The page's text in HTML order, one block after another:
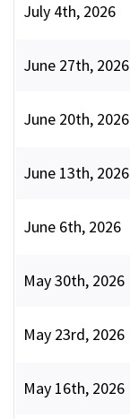
July 4th, 2026
June 27th, 2026
June 20th, 2026
June 13th, 2026
June 6th, 2026
May 30th, 2026
May 23rd, 2026
May 16th, 2026